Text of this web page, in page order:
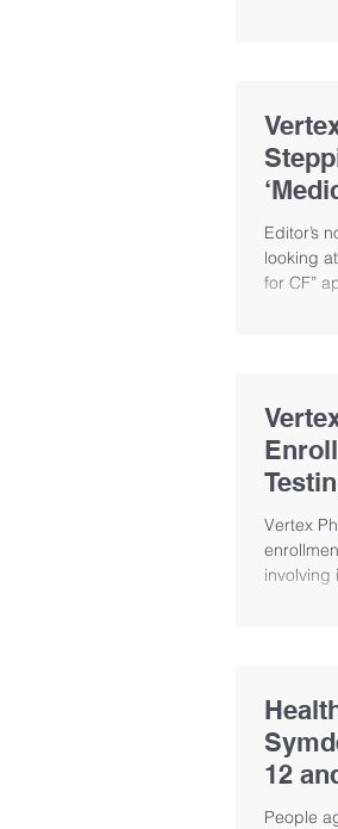
Editor’s
looking
for CF”
Vertex
involving
12
People